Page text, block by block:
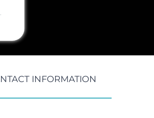
INFORMATION